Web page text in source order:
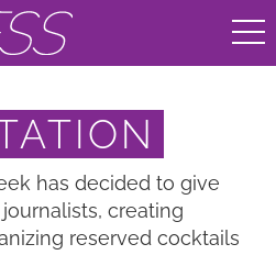
has decided to give
creating
reserved cocktails